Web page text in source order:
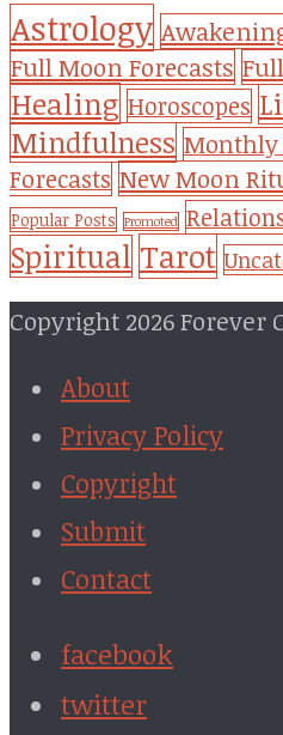
Astrology
Full Moon Forecasts
Healing Horoscopes
Mindfulness Monthly
Forecasts New Moon
Popular Posts Promoted
Spiritual Tarot
Copyright 2026 Forever
About
Privacy Policy
Copyright
Submit
Contact
facebook
twitter